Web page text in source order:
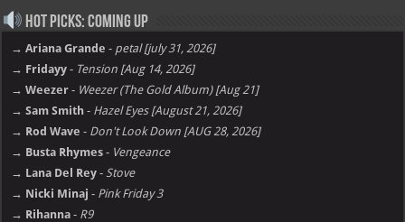
Hot Picks: Coming Up
→ Ariana Grande - petal [july 31, 2026]
→ Fridayy - Tension [Aug 14, 2026]
→ Weezer - Weezer (The Gold Album) [Aug 21]
→ Sam Smith - Hazel Eyes [August 21, 2026]
→ Rod Wave - Don't Look Down [AUG 28, 2026]
→ Busta Rhymes - Vengeance
→ Lana Del Rey - Stove
→ Nicki Minaj - Pink Friday 3
→ Rihanna - R9